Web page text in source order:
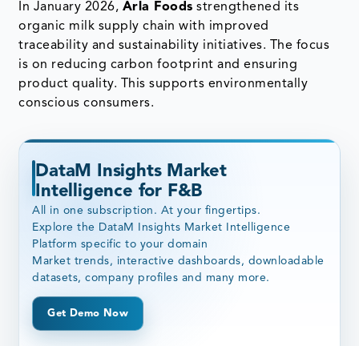
In January 2026, Arla Foods strengthened its
organic milk supply chain with improved
traceability and sustainability initiatives. The focus
is on reducing carbon footprint and ensuring
product quality. This supports environmentally
conscious consumers.
DataM Insights Market
Intelligence for F&B
All in one subscription. At your fingertips.
Explore the DataM Insights Market Intelligence
Platform specific to your domain
Market trends, interactive dashboards, downloadable
datasets, company profiles and many more.
Get Demo Now